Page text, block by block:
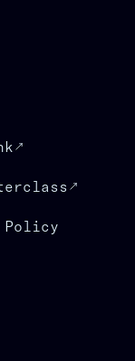
Policy